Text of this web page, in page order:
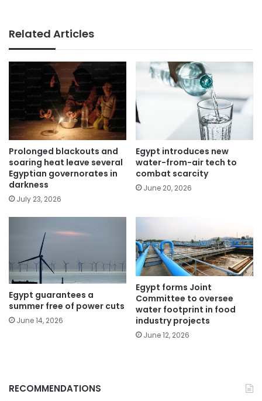
Related Articles
Prolonged blackouts and
soaring heat leave several
Egyptian governorates in
darkness
July 23, 2026
Egypt introduces new
water-from-air tech to
combat scarcity
June 20, 2026
Egypt guarantees a
summer free of power cuts
June 14, 2026
Egypt forms Joint
Committee to oversee
water footprint in food
industry projects
June 12, 2026
RECOMMENDATIONS